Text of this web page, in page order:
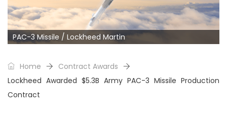
PAC-3 Missile / Lockheed Martin
Home
Contract Awards
Lockheed Awarded $5.3B Army PAC-3 Missile Production
Contract